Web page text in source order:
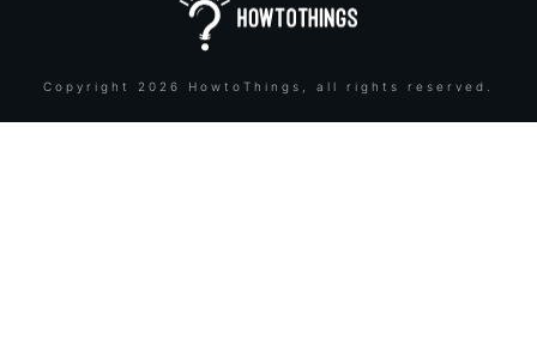
Copyright 2026 HowtoThings , all rights reserved.